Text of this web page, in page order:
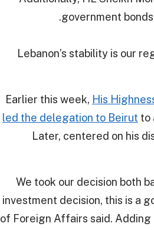
government
“Lebanon’s stability is our
Earlier this week, His
led the delegation to Beirut to
Later, centered on his
“We took our decision both
investment decision, this is a
of Foreign Affairs said. Adding